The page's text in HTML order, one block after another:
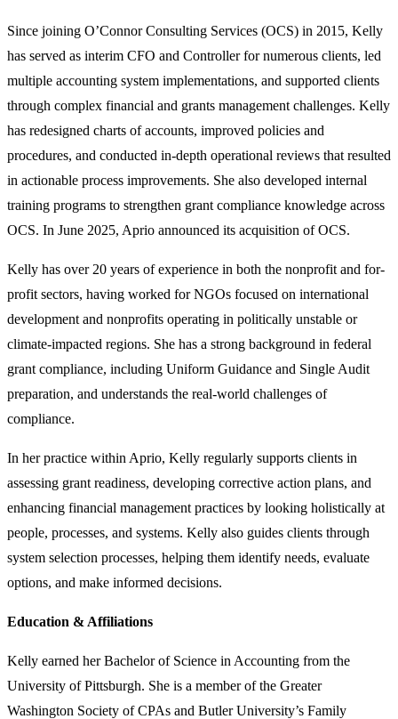
Since joining O’Connor Consulting Services (OCS) in 2015, Kelly
has served as interim CFO and Controller for numerous clients, led
multiple accounting system implementations, and supported clients
through complex financial and grants management challenges. Kelly
has redesigned charts of accounts, improved policies and
procedures, and conducted in-depth operational reviews that resulted
in actionable process improvements. She also developed internal
training programs to strengthen grant compliance knowledge across
OCS. In June 2025, Aprio announced its acquisition of OCS.
Kelly has over 20 years of experience in both the nonprofit and for-
profit sectors, having worked for NGOs focused on international
development and nonprofits operating in politically unstable or
climate-impacted regions. She has a strong background in federal
grant compliance, including Uniform Guidance and Single Audit
preparation, and understands the real-world challenges of
compliance.
In her practice within Aprio, Kelly regularly supports clients in
assessing grant readiness, developing corrective action plans, and
enhancing financial management practices by looking holistically at
people, processes, and systems. Kelly also guides clients through
system selection processes, helping them identify needs, evaluate
options, and make informed decisions.
Education & Affiliations
Kelly earned her Bachelor of Science in Accounting from the
University of Pittsburgh. She is a member of the Greater
Washington Society of CPAs and Butler University’s Family